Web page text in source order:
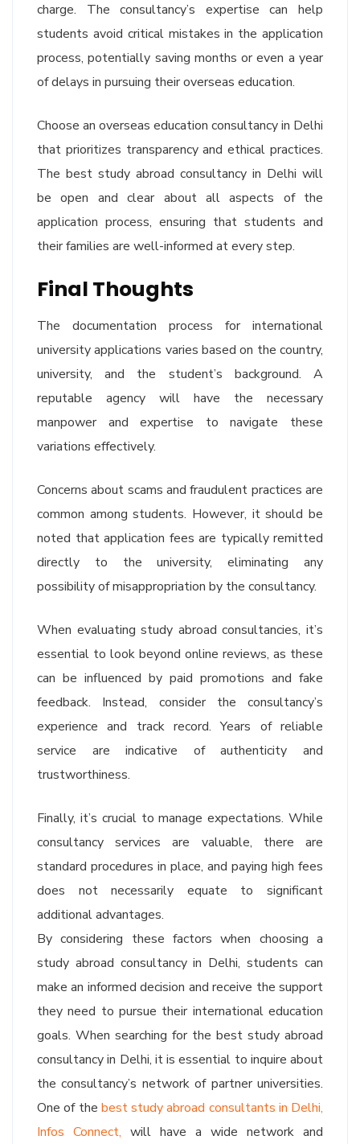
charge. The consultancy’s expertise can help
students avoid critical mistakes in the application
process, potentially saving months or even a year
of delays in pursuing their overseas education.
Choose an overseas education consultancy in Delhi
that prioritizes transparency and ethical practices.
The best study abroad consultancy in Delhi will
be open and clear about all aspects of the
application process, ensuring that students and
their families are well-informed at every step.
Final Thoughts
The documentation process for international
university applications varies based on the country,
university, and the student’s background. A
reputable agency will have the necessary
manpower and expertise to navigate these
variations effectively.
Concerns about scams and fraudulent practices are
common among students. However, it should be
noted that application fees are typically remitted
directly to the university, eliminating any
possibility of misappropriation by the consultancy.
When evaluating study abroad consultancies, it’s
essential to look beyond online reviews, as these
can be influenced by paid promotions and fake
feedback. Instead, consider the consultancy’s
experience and track record. Years of reliable
service are indicative of authenticity and
trustworthiness.
Finally, it’s crucial to manage expectations. While
consultancy services are valuable, there are
standard procedures in place, and paying high fees
does not necessarily equate to significant
additional advantages.
By considering these factors when choosing a
study abroad consultancy in Delhi, students can
make an informed decision and receive the support
they need to pursue their international education
goals. When searching for the best study abroad
consultancy in Delhi, it is essential to inquire about
the consultancy’s network of partner universities.
One of the best study abroad consultants in Delhi,
Infos Connect, will have a wide network and